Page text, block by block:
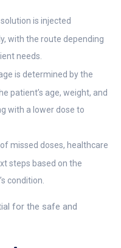
is injected
with the route depending
needs.
is determined by the
patient’s age, weight, and
with a lower dose to
missed doses, healthcare
steps based on the
condition.
for the safe and